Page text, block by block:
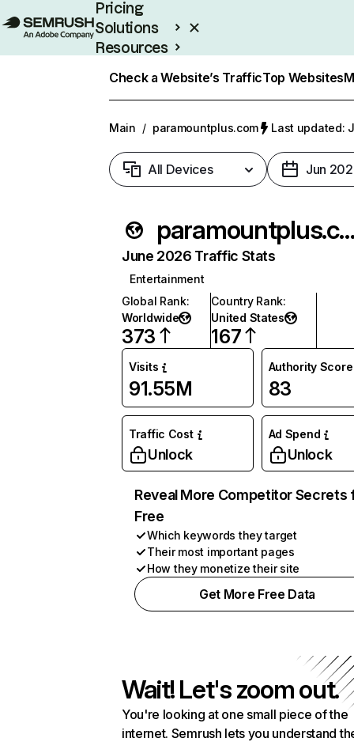
Pricing
Solutions
Resources
Check a Website’s TrafficTop Websites
Main / paramountplus.com Last updated:
All Devices Jun
June 2026 Traffic Stats
Entertainment
Global Rank:
Worldwide
373
Country Rank:
United States
167
Visits
91.55M
Authority Score
83
Traffic Cost
Unlock
Ad Spend
Unlock
Reveal More Competitor Secrets
Free
Which keywords they target
Their most important pages
How they monetize their site
Get More Free Data
Wait! Let's zoom out.
You're looking at one small piece of the
internet. Semrush lets you understand